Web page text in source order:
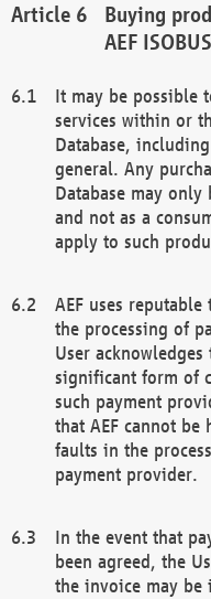
Buying
AEF
It may be possible
services within or
Database,
general. Any
Database may
and not as a
apply to such
AEF uses
the processing of
User
significant form of
such payment
that AEF cannot
faults in the
payment provider.
In the event that
been agreed, the
the invoice may be